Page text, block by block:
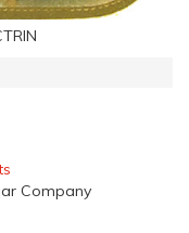
Company